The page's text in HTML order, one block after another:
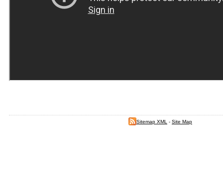
Sitemap XML - Site Map